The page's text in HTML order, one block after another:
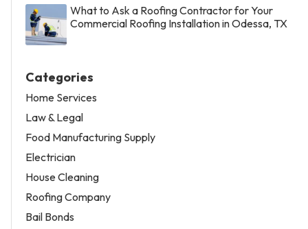
What to Ask a Roofing Contractor for Your
Commercial Roofing Installation in Odessa, TX
Categories
Home Services
Law & Legal
Food Manufacturing Supply
Electrician
House Cleaning
Roofing Company
Bail Bonds